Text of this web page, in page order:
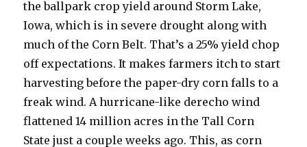
the ballpark crop yield around Storm Lake,
Iowa, which is in severe drought along with
much of the Corn Belt. That’s a 25% yield chop
off expectations. It makes farmers itch to start
harvesting before the paper-dry corn falls to a
freak wind. A hurricane-like derecho wind
flattened 14 million acres in the Tall Corn
State just a couple weeks ago. This, as corn